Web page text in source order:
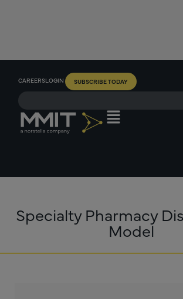
CAREERSLOGIN SUBSCRIBE TODAY
Specialty Pharmacy
Model